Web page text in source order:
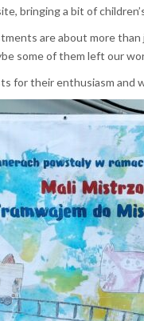
bringing a bit of
are about more
some of them left our
for their enthusiasm and